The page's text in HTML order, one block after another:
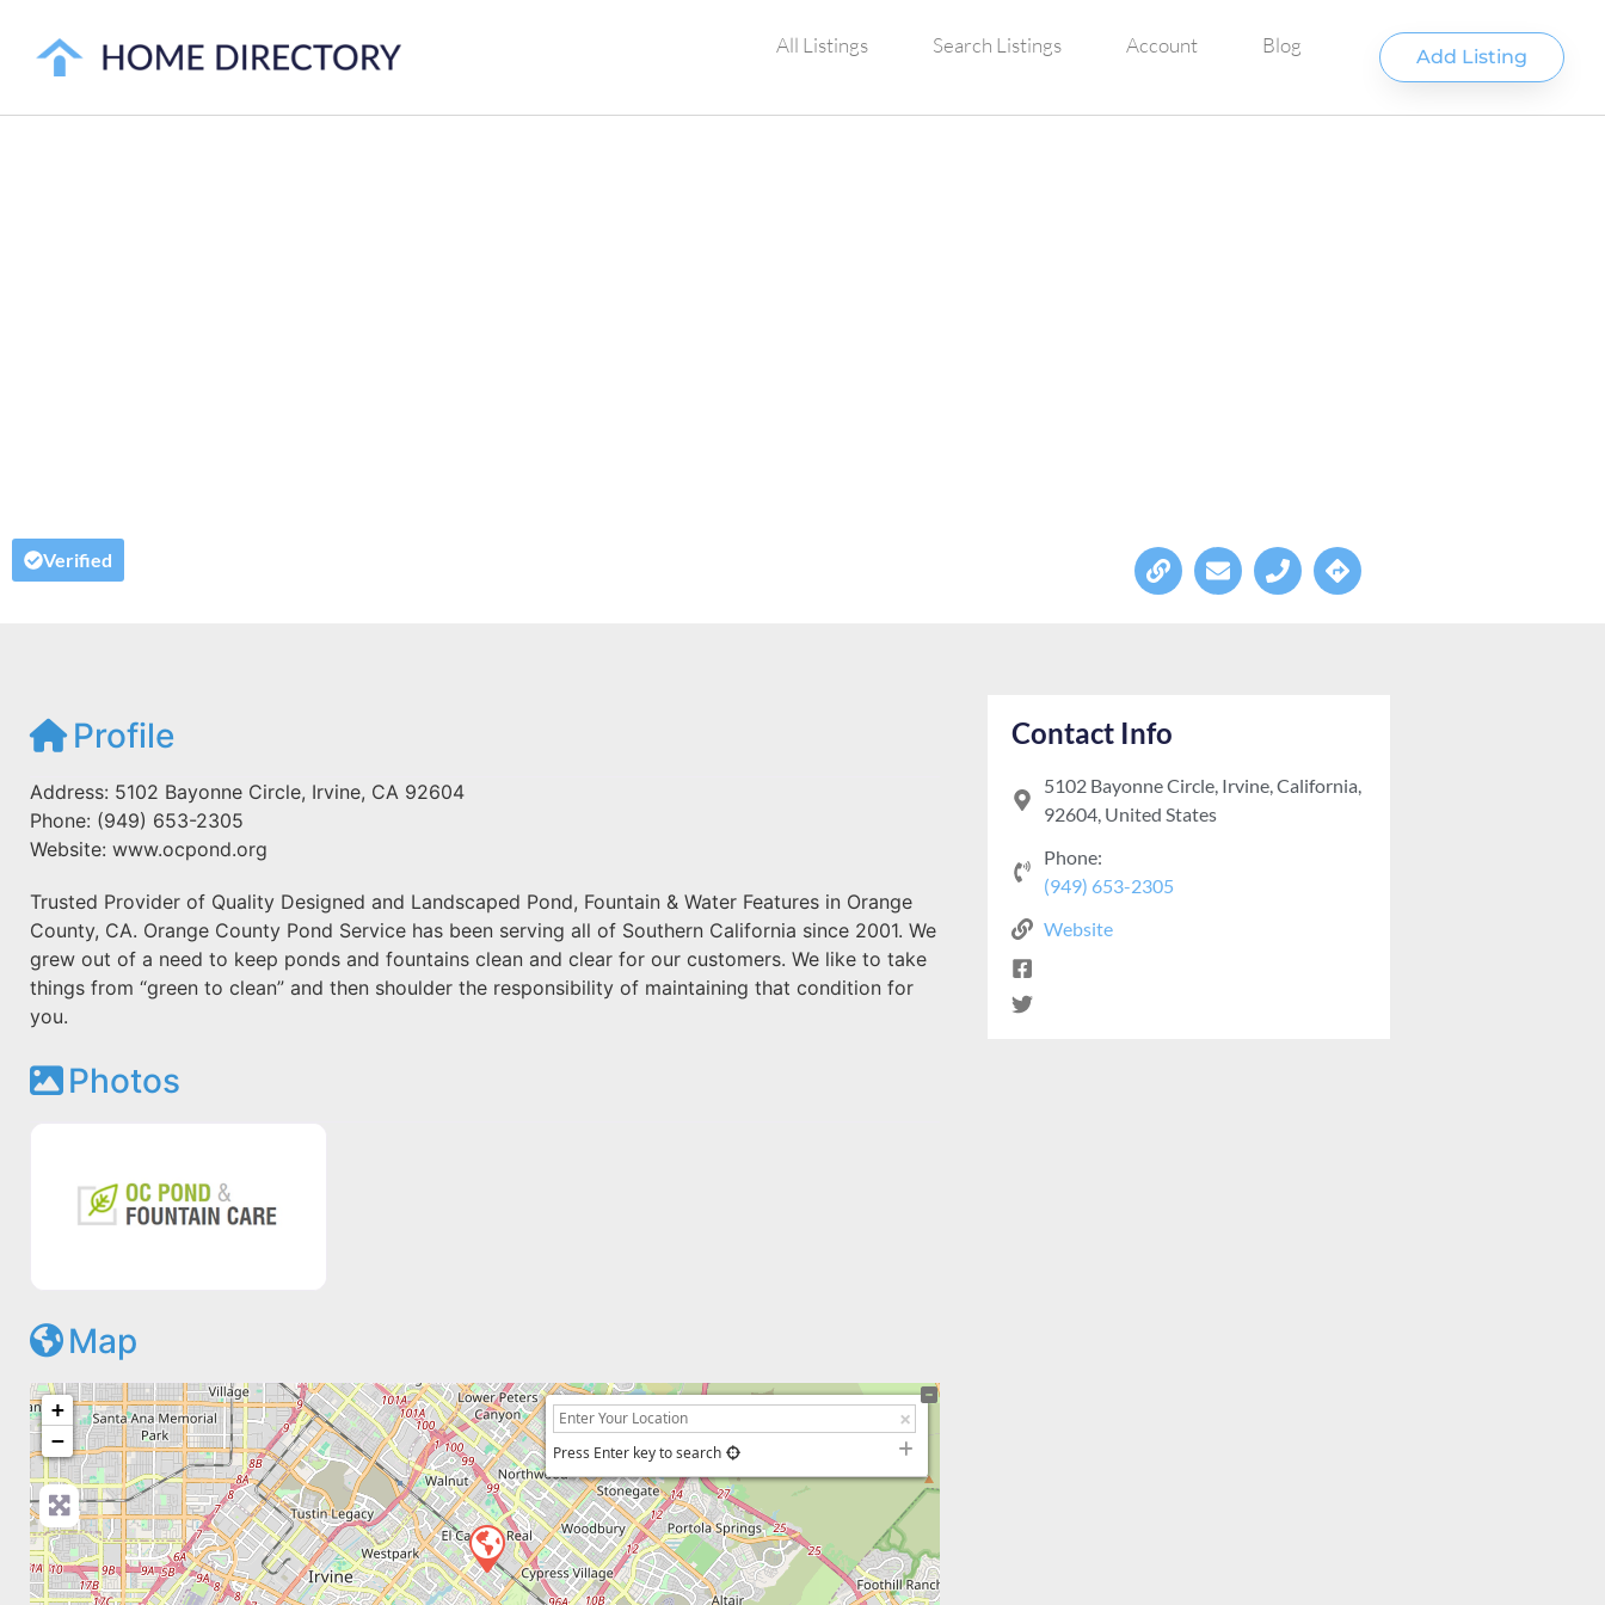
All Listings Search Listings Account Blog Add Listing
Verified
Profile
Address: 5102 Bayonne Circle, Irvine, CA 92604
Phone: (949) 653-2305
Website: www.ocpond.org
Trusted Provider of Quality Designed and Landscaped Pond, Fountain & Water Features in Orange
County, CA. Orange County Pond Service has been serving all of Southern California since 2001. We
grew out of a need to keep ponds and fountains clean and clear for our customers. We like to take
things from “green to clean” and then shoulder the responsibility of maintaining that condition for
you.
Photos
Map
+
−
Press Enter key to search
Contact Info
5102 Bayonne Circle, Irvine, California,
92604, United States
Phone:
(949) 653-2305
Website